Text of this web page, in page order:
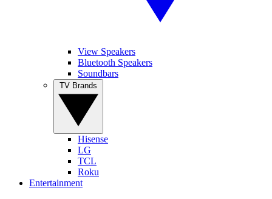
View Speakers
Bluetooth Speakers
Soundbars
Hisense
LG
TCL
Roku
Entertainment